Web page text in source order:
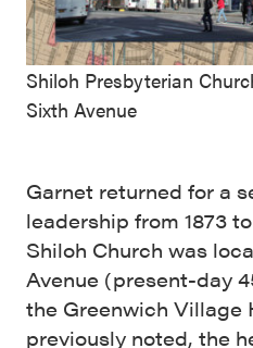
Shiloh Presbyterian
Sixth Avenue
Garnet returned for a
leadership from 1873
Shiloh Church was
Avenue (present-day
the Greenwich
previously noted, the